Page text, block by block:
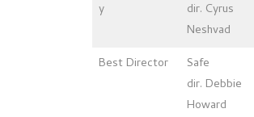
y
dir. Cyrus
Neshvad
Best Director
Safe
dir. Debbie
Howard